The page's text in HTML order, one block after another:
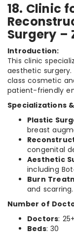
18. Clinic
Surgery –
Introduction:
This clinic
aesthetic
class cosmetic
patient-friendly
Specializations
Plastic
breast
congenital
Aesthetic
including
Burn
and scarring.
Number of
Doctors: 25+
Beds: 30